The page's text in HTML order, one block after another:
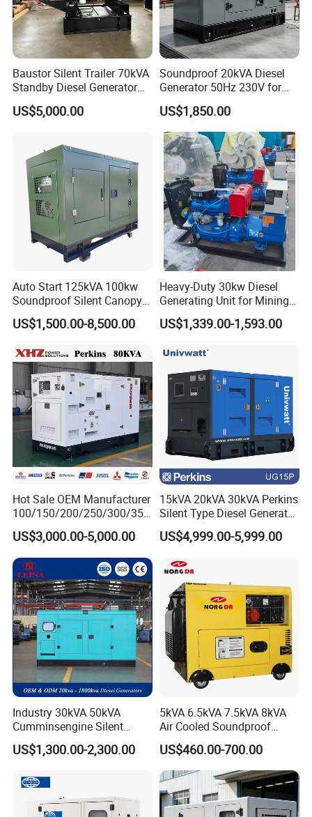
Baustor Silent Trailer 70kVA
Standby Diesel Generator
with 4 Cylinder Water
Cooled Unit for Industrial
Emergency Generator
US$5,000.00
Soundproof 20kVA Diesel
Generator 50Hz 230V for
Small Supermarket Backup
Power
US$1,850.00
Auto Start 125kVA 100kw
Soundproof Silent Canopy
Diesel Generator for
Disaster Area Rescue
US$1,500.00-8,500.00
Heavy-Duty 30kw Diesel
Generating Unit for Mining
Operations
US$1,339.00-1,593.00
Hot Sale OEM Manufacturer
100/150/200/250/300/350
/400/450/500 Kw/kVA
Diesel Electrical Generator
Genset
US$3,000.00-5,000.00
15kVA 20kVA 30kVA Perkins
Silent Type Diesel Generator
Set Industrial Power Station
US$4,999.00-5,999.00
Industry 30kVA 50kVA
Cumminsengine Silent
Soundproof Electric Power
Diesel Generator Set
US$1,300.00-2,300.00
5kVA 6.5kVA 7.5kVA 8kVA
Air Cooled Soundproof
Silent Small Diesel
Generator
US$460.00-700.00